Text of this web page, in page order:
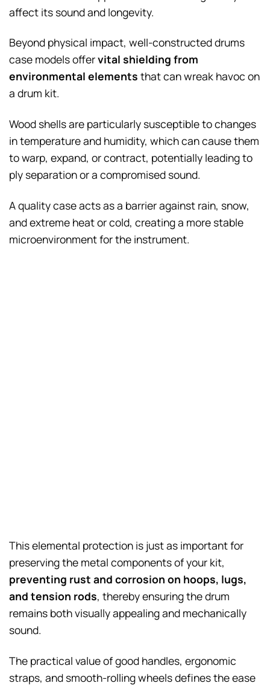
affect its sound and longevity.
Beyond physical impact, well-constructed drums
case models offervital shielding from
environmental elements that can wreak havoc on
a drum kit.
Wood shells are particularly susceptible to changes
in temperature and humidity, which can cause them
to warp, expand, or contract, potentially leading to
ply separation or a compromised sound.
A quality case acts as a barrier against rain, snow,
and extreme heat or cold, creating a more stable
microenvironment for the instrument.
This elemental protection is just as important for
preserving the metal components of your kit,
preventing rust and corrosion on hoops, lugs,
and tension rods, thereby ensuring the drum
remains both visually appealing and mechanically
sound.
The practical value of good handles, ergonomic
straps, and smooth-rolling wheels defines the ease